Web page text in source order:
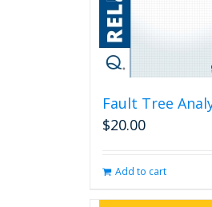
Fault Tree
$20.00
Add to cart